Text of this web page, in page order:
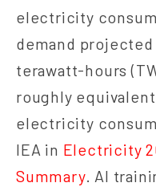
electricity
demand projected
terawatt-hours
roughly
electricity
IEA in Electricity
Summary. AI